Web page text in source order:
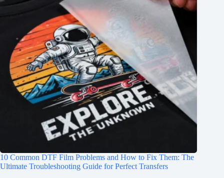
10 Common DTF Film Problems and How to Fix Them: The
Ultimate Troubleshooting Guide for Perfect Transfers